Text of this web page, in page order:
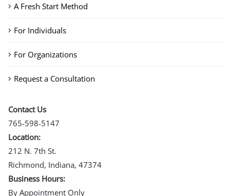
A Fresh Start Method
For Individuals
For Organizations
Request a Consultation
Contact Us
765-598-5147
Location:
212 N. 7th St.
Richmond, Indiana, 47374
Business Hours:
By Appointment Only